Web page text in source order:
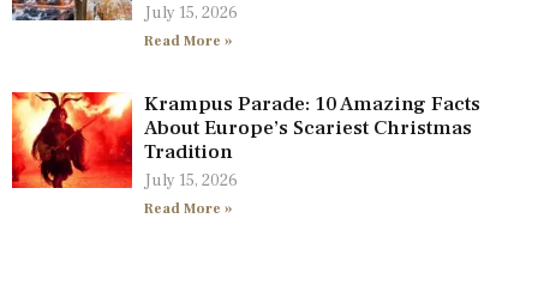
July 15, 2026
Read More »
Krampus Parade: 10 Amazing Facts
About Europe’s Scariest Christmas
Tradition
July 15, 2026
Read More »